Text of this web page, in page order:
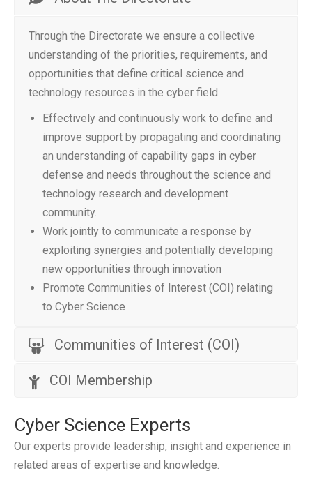
Through the Directorate we ensure a collective
understanding of the priorities, requirements, and
opportunities that define critical science and
technology resources in the cyber field.
Effectively and continuously work to define and
improve support by propagating and coordinating
an understanding of capability gaps in cyber
defense and needs throughout the science and
technology research and development
community.
Work jointly to communicate a response by
exploiting synergies and potentially developing
new opportunities through innovation
Promote Communities of Interest (COI) relating
to Cyber Science
Communities of Interest (COI)
COI Membership
Cyber Science Experts
Our experts provide leadership, insight and experience in
related areas of expertise and knowledge.